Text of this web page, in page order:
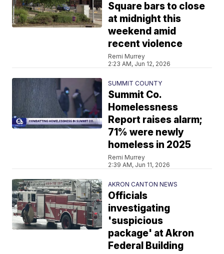
Square bars to close
at midnight this
weekend amid
recent violence
Remi Murrey
2:23 AM, Jun 12, 2026
SUMMIT COUNTY
Summit Co.
Homelessness
Report raises alarm;
71% were newly
homeless in 2025
Remi Murrey
2:39 AM, Jun 11, 2026
AKRON CANTON NEWS
Officials
investigating
'suspicious
package' at Akron
Federal Building